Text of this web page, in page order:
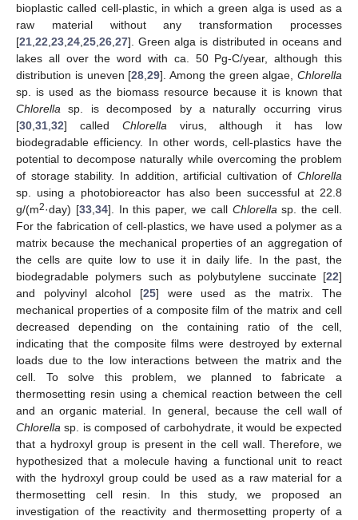
bioplastic called cell-plastic, in which a green alga is used as a
raw material without any transformation processes
[21 22 23 24 25 26 27]. Green alga is distributed in oceans and
lakes all over the word with ca. 50 Pg-C/year, although this
distribution is uneven [28 ,29]. Among the green algae, Chlorella
sp. is used as the biomass resource because it is known that
Chlorella sp. is decomposed by a naturally occurring virus
[30 31 32] called Chlorella virus, although it has low
biodegradable efficiency. In other words, cell-plastics have the
potential to decompose naturally while overcoming the problem
of storage stability. In addition, artificial cultivation of Chlorella
sp. using a photobioreactor has also been successful at 22.8
g/(m2·day) [33, 34]. In this paper, we call Chlorella sp. the cell.
For the fabrication of cell-plastics, we have used a polymer as a
matrix because the mechanical properties of an aggregation of
the cells are quite low to use it in daily life. In the past, the
biodegradable polymers such as polybutylene succinate [22]
and polyvinyl alcohol [25] were used as the matrix. The
mechanical properties of a composite film of the matrix and cell
decreased depending on the containing ratio of the cell,
indicating that the composite films were destroyed by external
loads due to the low interactions between the matrix and the
cell. To solve this problem, we planned to fabricate a
thermosetting resin using a chemical reaction between the cell
and an organic material. In general, because the cell wall of
Chlorella sp. is composed of carbohydrate, it would be expected
that a hydroxyl group is present in the cell wall. Therefore, we
hypothesized that a molecule having a functional unit to react
with the hydroxyl group could be used as a raw material for a
thermosetting cell resin. In this study, we proposed an
investigation of the reactivity and thermosetting property of a